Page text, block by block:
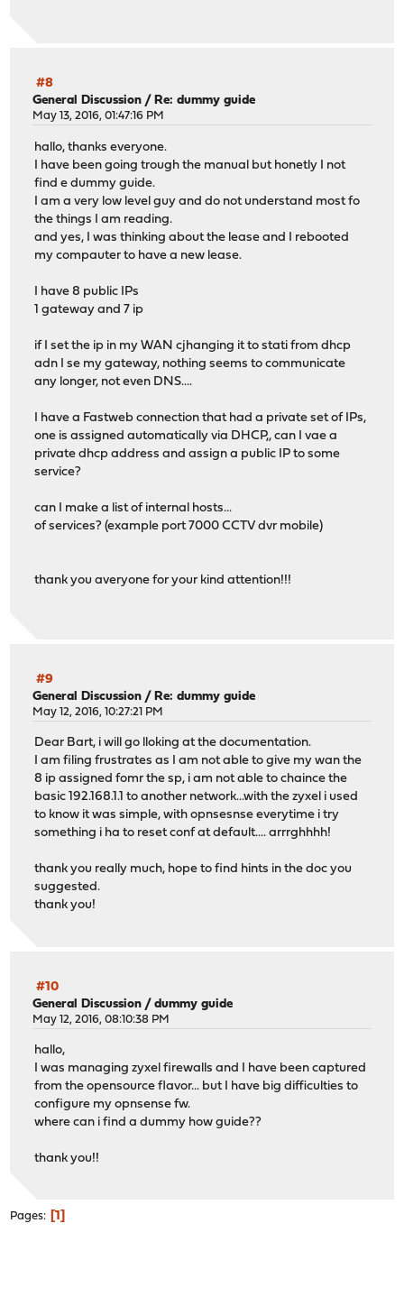
#8
General Discussion /Re: dummy guide
May 13, 2016, 01:47:16 PM
hallo, thanks everyone.
I have been going trough the manual but honetly I not
find e dummy guide.
I am a very low level guy and do not understand most fo
the things I am reading.
and yes, I was thinking about the lease and I rebooted
my compauter to have a new lease.
I have 8 public IPs
1 gateway and 7 ip
if I set the ip in my WAN cjhanging it to stati from dhcp
adn I se my gateway, nothing seems to communicate
any longer, not even DNS....
I have a Fastweb connection that had a private set of IPs,
one is assigned automatically via DHCP,, can I vae a
private dhcp address and assign a public IP to some
service?
can I make a list of internal hosts...
of services? (example port 7000 CCTV dvr mobile)
thank you averyone for your kind attention!!!
#9
General Discussion / Re: dummy guide
May 12, 2016, 10:27:21 PM
Dear Bart, i will go lloking at the documentation.
I am filing frustrates as I am not able to give my wan the
8 ip assigned fomr the sp, i am not able to chaince the
basic 192.168.1.1 to another network...with the zyxel i used
to know it was simple, with opnsesnse everytime i try
something i ha to reset conf at default.... arrrghhhh!
thank you really much, hope to find hints in the doc you
suggested.
thank you!
#10
General Discussion /dummy guide
May 12, 2016, 08:10:38 PM
hallo,
I was managing zyxel firewalls and I have been captured
from the opensource flavor... but I have big difficulties to
configure my opnsense fw.
where can i find a dummy how guide??
thank you!!
Pages 1